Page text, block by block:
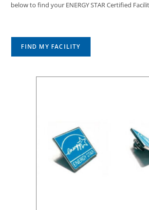
below to find your ENERGY STAR Certified
FIND MY FACILITY